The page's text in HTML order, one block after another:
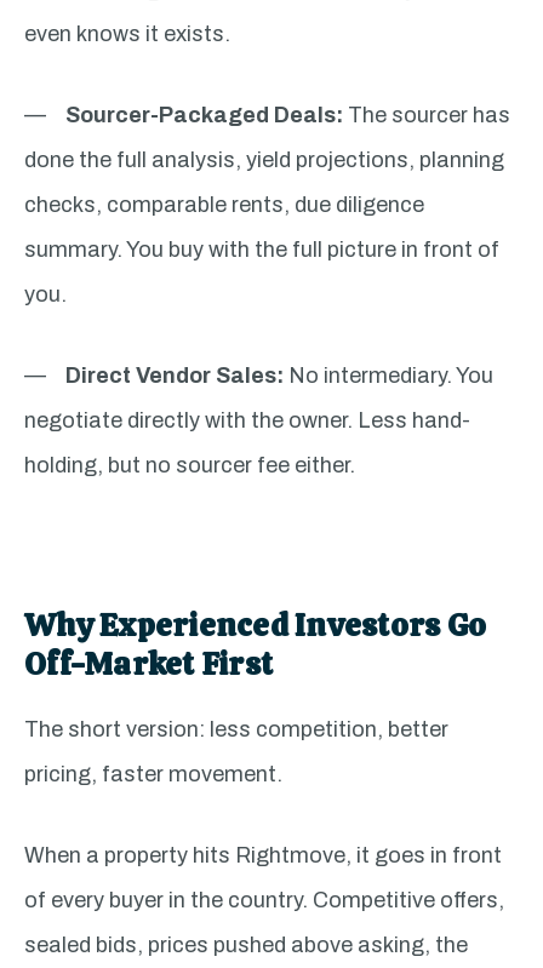
even knows it exists.
— Sourcer-Packaged Deals: The sourcer has
done the full analysis, yield projections, planning
checks, comparable rents, due diligence
summary. You buy with the full picture in front of
you.
— Direct Vendor Sales: No intermediary. You
negotiate directly with the owner. Less hand-
holding, but no sourcer fee either.
Why Experienced Investors Go
Off-Market First
The short version: less competition, better
pricing, faster movement.
When a property hits Rightmove, it goes in front
of every buyer in the country. Competitive offers,
sealed bids, prices pushed above asking, the